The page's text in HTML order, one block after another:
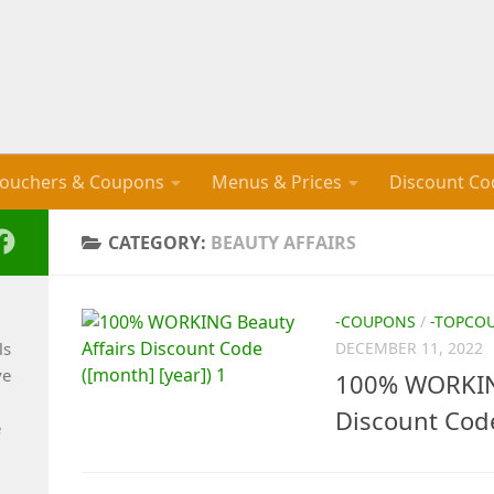
& Coupons Menus & Prices Discount
CATEGORY: BEAUTY AFFAIRS
-COUPONS / -
DECEMBER 11, 2022
100%
Discount